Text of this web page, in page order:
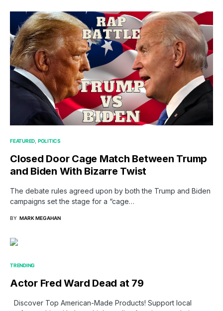
FEATURED POLITICS
Closed Door Cage Match Between Trump
and Biden With Bizarre Twist
The debate rules agreed upon by both the Trump and Biden
campaigns set the stage for a “cage…
BY MARK MEGAHAN
TRENDING
Actor Fred Ward Dead at 79
Discover Top American-Made Products! Support local